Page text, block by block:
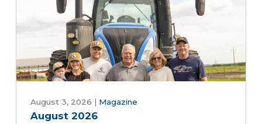
August 3, 2026 | Magazine
August 2026